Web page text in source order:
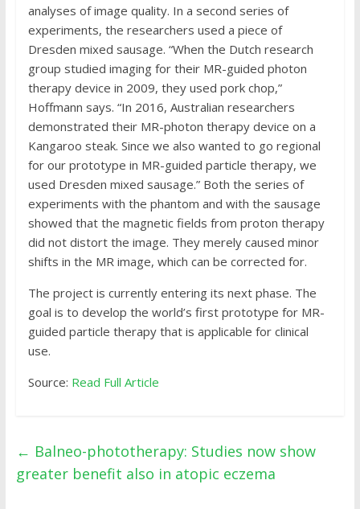
analyses of image quality. In a second series of
experiments, the researchers used a piece of
Dresden mixed sausage. “When the Dutch research
group studied imaging for their MR-guided photon
therapy device in 2009, they used pork chop,”
Hoffmann says. “In 2016, Australian researchers
demonstrated their MR-photon therapy device on a
Kangaroo steak. Since we also wanted to go regional
for our prototype in MR-guided particle therapy, we
used Dresden mixed sausage.” Both the series of
experiments with the phantom and with the sausage
showed that the magnetic fields from proton therapy
did not distort the image. They merely caused minor
shifts in the MR image, which can be corrected for.
The project is currently entering its next phase. The
goal is to develop the world’s first prototype for MR-
guided particle therapy that is applicable for clinical
use.
Source: Read Full Article
← Balneo-phototherapy: Studies now show
greater benefit also in atopic eczema